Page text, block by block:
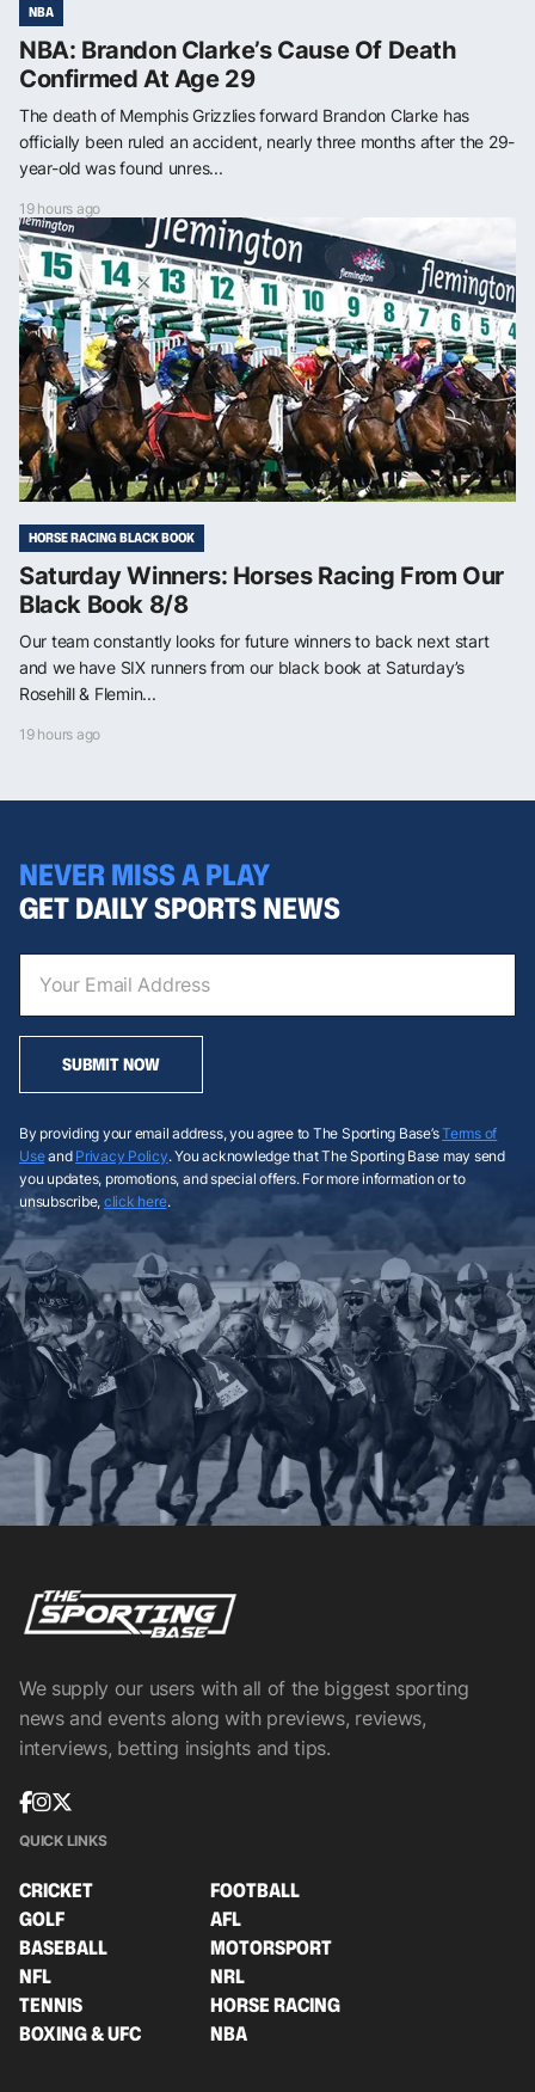
NBA
NBA: Brandon Clarke’s Cause Of Death
Confirmed At Age 29
The death of Memphis Grizzlies forward Brandon Clarke has
officially been ruled an accident, nearly three months after the 29-
year-old was found unres...
19 hours ago
HORSE RACING BLACK BOOK
Saturday Winners: Horses Racing From Our
Black Book 8/8
Our team constantly looks for future winners to back next start
and we have SIX runners from our black book at Saturday’s
Rosehill & Flemin...
19 hours ago
NEVER MISS A PLAY
GET DAILY SPORTS NEWS
SUBMIT NOW
By providing your email address, you agree to The Sporting Base’sTerms of
Useand Privacy Policy. You acknowledge that The Sporting Base may send
you updates, promotions, and special offers. For more information or to
unsubscribe, click here.
We supply our users with all of the biggest sporting
news and events along with previews, reviews,
interviews, betting insights and tips.
QUICK LINKS
CRICKET
FOOTBALL
GOLF
AFL
BASEBALL
MOTORSPORT
NFL
NRL
TENNIS
HORSE RACING
BOXING & UFC
NBA